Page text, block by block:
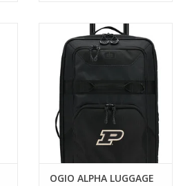
OGIO ALPHA LUGGAGE